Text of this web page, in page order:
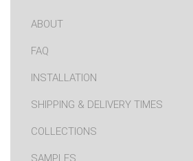
ABOUT
FAQ
INSTALLATION
SHIPPING & DELIVERY TIMES
COLLECTIONS
SAMPLES